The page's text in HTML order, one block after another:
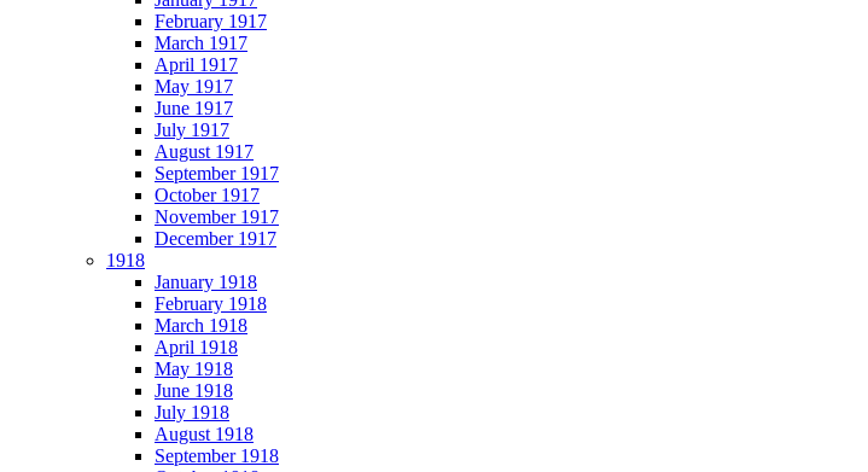
February 1917
March 1917
April 1917
May 1917
June 1917
July 1917
August 1917
September 1917
October 1917
November 1917
December 1917
1918
January 1918
February 1918
March 1918
April 1918
May 1918
June 1918
July 1918
August 1918
September 1918